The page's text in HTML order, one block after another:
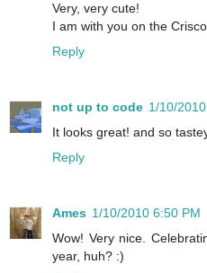
Very, very cute!
I am with you on the
Reply
not up to code 1/10/
It looks great! and so
Reply
Ames 1/10/2010 6:50 PM
Wow! Very nice.
year, huh? :)